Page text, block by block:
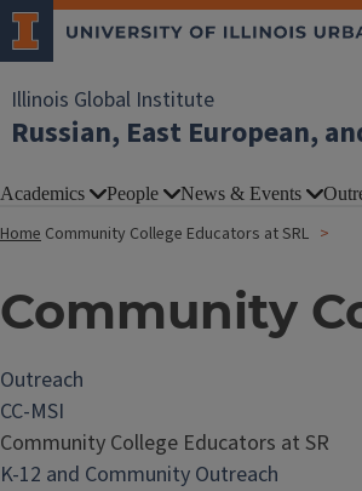
Illinois Global Institute
Russian, East European,
Academics People News & Events
Home Community College Educators at SRL
Community
Outreach
CC-MSI
Community College Educators at SR
K-12 and Community Outreach